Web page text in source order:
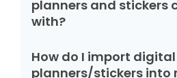
planners and stickers
with?
How do I import digital
planners/stickers into